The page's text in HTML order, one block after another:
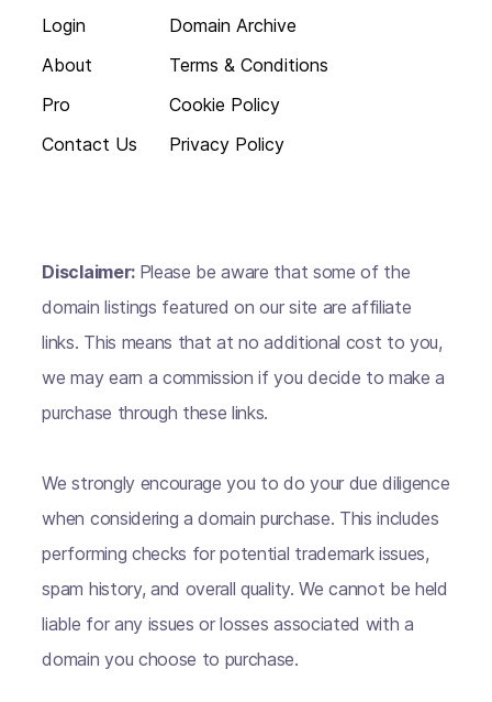
Login
About
Pro
Contact Us
Domain Archive
Terms & Conditions
Cookie Policy
Privacy Policy
Disclaimer: Please be aware that some of the
domain listings featured on our site are affiliate
links. This means that at no additional cost to you,
we may earn a commission if you decide to make a
purchase through these links.
We strongly encourage you to do your due diligence
when considering a domain purchase. This includes
performing checks for potential trademark issues,
spam history, and overall quality. We cannot be held
liable for any issues or losses associated with a
domain you choose to purchase.